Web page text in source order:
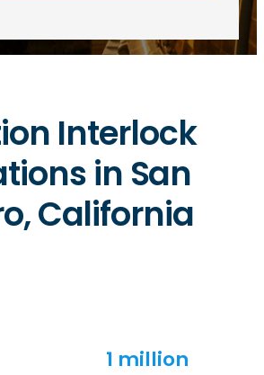
Interlock
in San
California
1 million